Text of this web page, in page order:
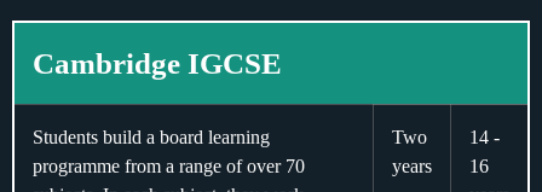
Cambridge IGCSE
Students build a board learning
programme from a range of over 70
Two
years
14 -
16